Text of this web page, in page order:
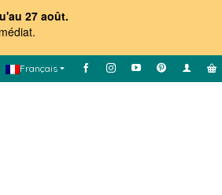
27 août.
.
Français